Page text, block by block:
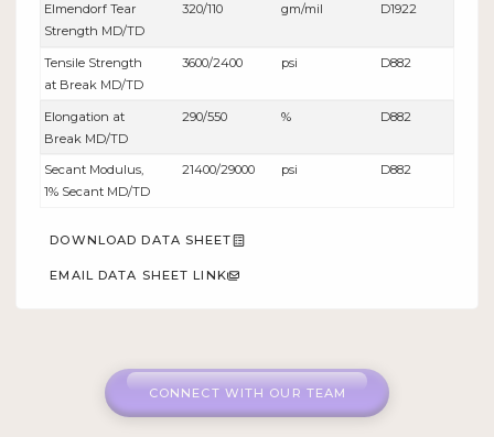
Elmendorf Tear
Strength MD/TD
320/110 gm/mil D1922
Tensile Strength
at Break MD/TD
3600/2400 psi D882
Elongation at
Break MD/TD
290/550 % D882
Secant Modulus,
1% Secant MD/TD
21400/29000 psi D882
DOWNLOAD DATA SHEET
EMAIL DATA SHEET LINK
CONNECT WITH OUR TEAM